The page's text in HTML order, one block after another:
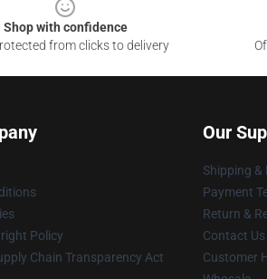
Shop with confidence
from clicks to delivery
Policy
Chain Transparency Act
Our
Shipping &
Payment
Return &
Contact Us
Customer